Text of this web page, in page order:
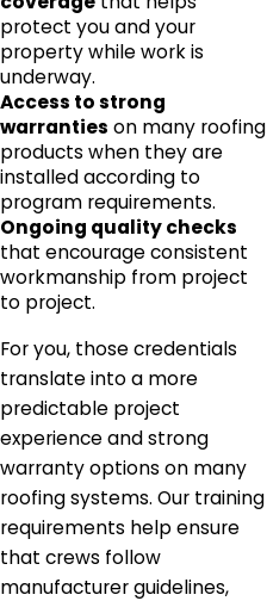
protect you and your
property while work is
underway.
Access to strong
warranties on many roofing
products when they are
installed according to
program requirements.
Ongoing quality checks
that encourage consistent
workmanship from project
to project.
For you, those credentials
translate into a more
predictable project
experience and strong
warranty options on many
roofing systems. Our training
requirements help ensure
that crews follow
manufacturer guidelines,